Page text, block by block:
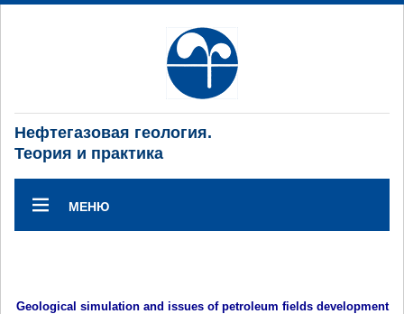
Нефтегазовая геология.
Теория и практика
МЕНЮ
Geological simulation and issues of petroleum fields development